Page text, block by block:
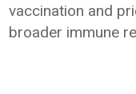
vaccination and
broader immune